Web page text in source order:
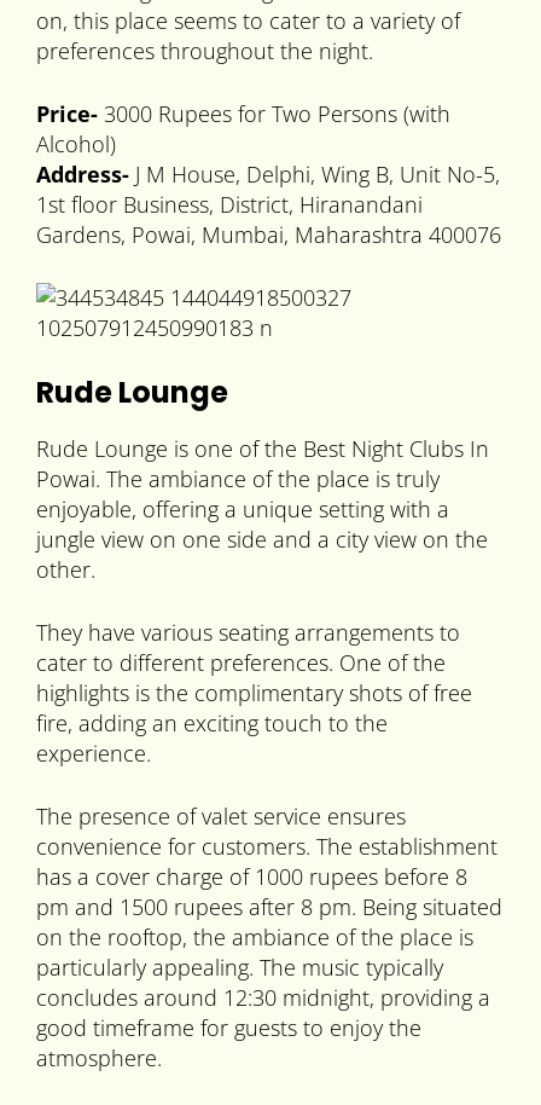
on, this place seems to cater to a variety of
preferences throughout the night.
Price- 3000 Rupees for Two Persons (with
Alcohol)
Address- J M House, Delphi, Wing B, Unit No-5,
1st floor Business, District, Hiranandani
Gardens, Powai, Mumbai, Maharashtra 400076
Rude Lounge
Rude Lounge is one of the Best Night Clubs In
Powai. The ambiance of the place is truly
enjoyable, offering a unique setting with a
jungle view on one side and a city view on the
other.
They have various seating arrangements to
cater to different preferences. One of the
highlights is the complimentary shots of free
fire, adding an exciting touch to the
experience.
The presence of valet service ensures
convenience for customers. The establishment
has a cover charge of 1000 rupees before 8
pm and 1500 rupees after 8 pm. Being situated
on the rooftop, the ambiance of the place is
particularly appealing. The music typically
concludes around 12:30 midnight, providing a
good timeframe for guests to enjoy the
atmosphere.